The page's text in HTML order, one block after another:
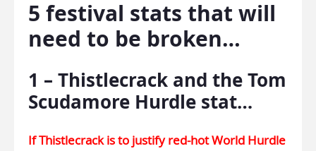
5 festival stats that will
need to be broken…
1 – Thistlecrack and the Tom
Scudamore Hurdle stat…
If Thistlecrack is to justify red-hot World Hurdle